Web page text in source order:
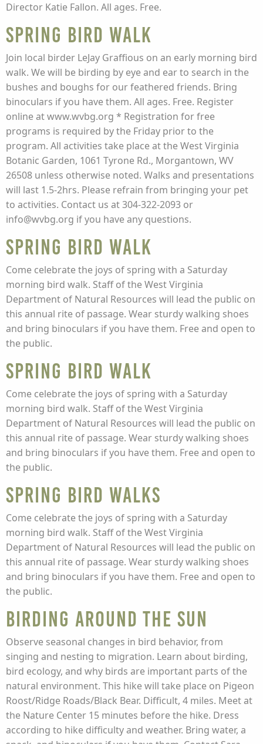
Director Katie Fallon. All ages. Free.
Spring Bird Walk
Join local birder LeJay Graffious on an early morning bird
walk. We will be birding by eye and ear to search in the
bushes and boughs for our feathered friends. Bring
binoculars if you have them. All ages. Free. Register
online at www.wvbg.org * Registration for free
programs is required by the Friday prior to the
program. All activities take place at the West Virginia
Botanic Garden, 1061 Tyrone Rd., Morgantown, WV
26508 unless otherwise noted. Walks and presentations
will last 1.5-2hrs. Please refrain from bringing your pet
to activities. Contact us at 304-322-2093 or
info@wvbg.org if you have any questions.
Spring Bird Walk
Come celebrate the joys of spring with a Saturday
morning bird walk. Staff of the West Virginia
Department of Natural Resources will lead the public on
this annual rite of passage. Wear sturdy walking shoes
and bring binoculars if you have them. Free and open to
the public.
Spring Bird Walk
Come celebrate the joys of spring with a Saturday
morning bird walk. Staff of the West Virginia
Department of Natural Resources will lead the public on
this annual rite of passage. Wear sturdy walking shoes
and bring binoculars if you have them. Free and open to
the public.
Spring Bird Walks
Come celebrate the joys of spring with a Saturday
morning bird walk. Staff of the West Virginia
Department of Natural Resources will lead the public on
this annual rite of passage. Wear sturdy walking shoes
and bring binoculars if you have them. Free and open to
the public.
Birding Around the Sun
Observe seasonal changes in bird behavior, from
singing and nesting to migration. Learn about birding,
bird ecology, and why birds are important parts of the
natural environment. This hike will take place on Pigeon
Roost/Ridge Roads/Black Bear. Difficult, 4 miles. Meet at
the Nature Center 15 minutes before the hike. Dress
according to hike difficulty and weather. Bring water, a